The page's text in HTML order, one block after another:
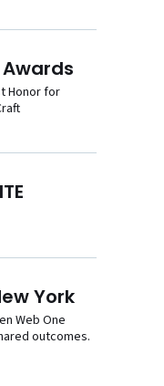
Awards
Honor for
York
Web One
outcomes.